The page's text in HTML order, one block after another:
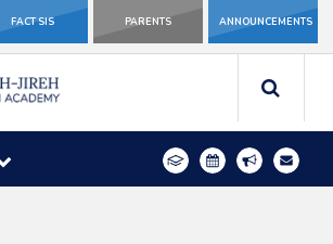
FACT SIS PARENTS ANNOUNCEMENTS